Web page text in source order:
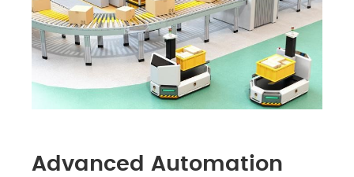
Advanced Automation